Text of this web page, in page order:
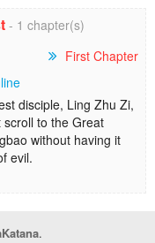
- 1 chapter(s)
First Chapter
disciple, Ling Zhu Zi,
to the Great
without having it
evil.
.